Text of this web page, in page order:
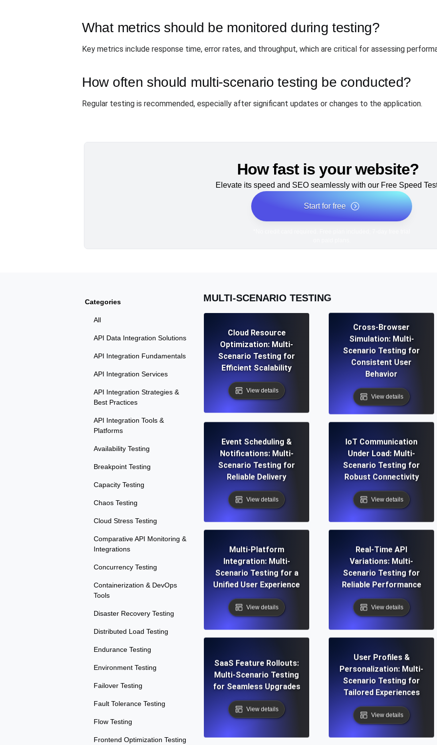
What metrics should be monitored during testing?
Key metrics include response time, error rates, and throughput, which are critical for assessing
How often should multi-scenario testing be conducted?
Regular testing is recommended, especially after significant updates or changes to the application.
How fast is your website?
Elevate its speed and SEO seamlessly with our Free Speed
Start for free
Categories
All
API Data Integration Solutions
API Integration Fundamentals
API Integration Services
API Integration Strategies &
Best Practices
API Integration Tools &
Platforms
Availability Testing
Breakpoint Testing
Capacity Testing
Chaos Testing
Cloud Stress Testing
Comparative API Monitoring &
Integrations
Concurrency Testing
Containerization & DevOps
Tools
Disaster Recovery Testing
Distributed Load Testing
Endurance Testing
Environment Testing
Failover Testing
Fault Tolerance Testing
Flow Testing
Frontend Optimization Testing
MULTI-SCENARIO TESTING
Cloud Resource
Optimization: Multi-
Scenario Testing for
Efficient Scalability
View details
Cross-Browser
Simulation: Multi-
Scenario Testing for
Consistent User
Behavior
View details
Event Scheduling &
Notifications: Multi-
Scenario Testing for
Reliable Delivery
View details
IoT Communication
Under Load: Multi-
Scenario Testing for
Robust Connectivity
View details
Multi-Platform
Integration: Multi-
Scenario Testing for a
Unified User Experience
View details
Real-Time API
Variations: Multi-
Scenario Testing for
Reliable Performance
View details
SaaS Feature Rollouts:
Multi-Scenario Testing
for Seamless Upgrades
View details
User Profiles &
Personalization: Multi-
Scenario Testing for
Tailored Experiences
View details